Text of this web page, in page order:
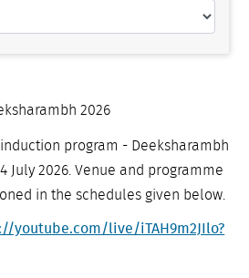
2026
program - Deeksharambh
July 2026. Venue and programme
in the schedules given below.
youtube.com/live/iTAH9m2JIlo?